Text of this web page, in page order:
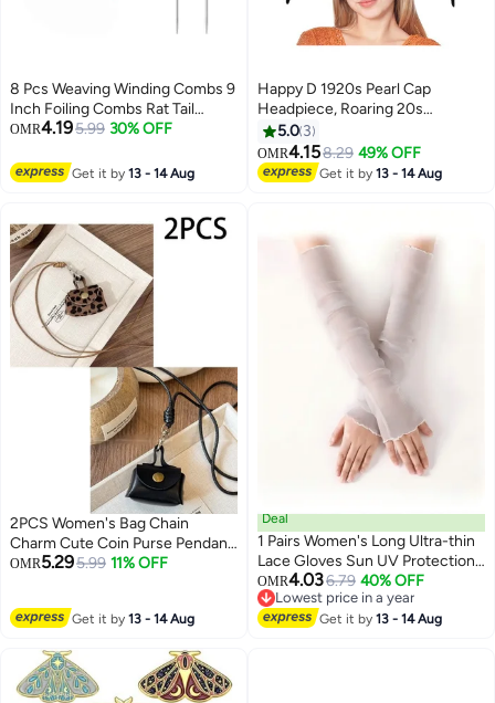
8 Pcs Weaving Winding Combs 9
Inch Foiling Combs Rat Tail
Comb with Steel Pin Heat
for Professional Hair Stylists
Braids Highlighting Winding Hair
OMR4.195.99 30% OFF
Get it by13 - 14 Aug
Happy D 1920s Pearl Cap
Headpiece, Roaring 20s
Headbands for women, Head
Chain Hair Accessories, for
Wedding Bridal Cosplay
Halloween Art Decor Party
5.0 3
OMR4.158.29 49% OFF
Get it by13 - 14 Aug
2PCS Women's Bag Chain
Charm Cute Coin Purse Pendant
Necklace Women's Headphone
Sweater Chain Accessories
OMR5.295.99 11% OFF
Get it by13 - 14 Aug
6
Deal
1 Pairs Women's Long Ultra-thin
Lace Gloves Sun UV Protection,
Cooling Mesh Tulle Sunscreen
Sleeves Fingerless Arms Gloves
for Indoor Outdoor - White
OMR4.036.79 40% OFF
Lowest price in a year
Lowest price in a year
Get it by13 - 14 Aug